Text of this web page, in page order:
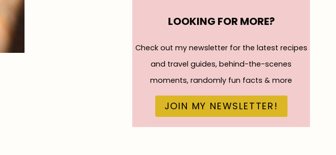
LOOKING FOR MORE?
Check out my newsletter for the latest recipes
and travel guides, behind-the-scenes
moments, randomly fun facts & more
JOIN MY NEWSLETTER!